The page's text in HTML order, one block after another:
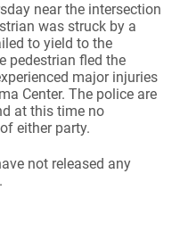
near the intersection
was struck by a
to yield to the
pedestrian fled the
major injuries
Center. The police are
at this time no
either party.
not released any